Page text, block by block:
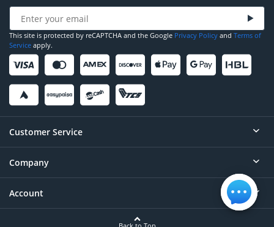
This site is protected by reCAPTCHA and the Google Privacy Policy and Terms of
Service apply.
Customer Service
Help
Contact
Company
About
Account